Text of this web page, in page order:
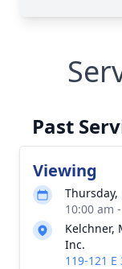
Past
Viewing
Thursday,
10:00 am
Kelchner,
Inc.
119-121